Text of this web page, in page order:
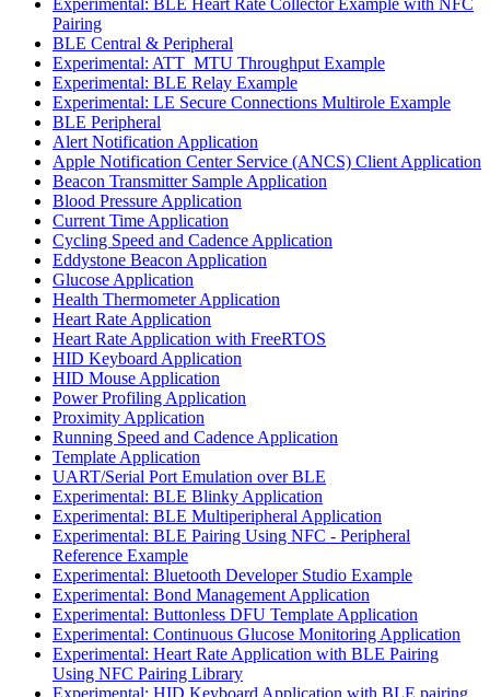
Pairing
BLE Central & Peripheral
Experimental: ATT_MTU Throughput Example
Experimental: BLE Relay Example
Experimental: LE Secure Connections Multirole Example
BLE Peripheral
Alert Notification Application
Apple Notification Center Service (ANCS) Client Application
Beacon Transmitter Sample Application
Blood Pressure Application
Current Time Application
Cycling Speed and Cadence Application
Eddystone Beacon Application
Glucose Application
Health Thermometer Application
Heart Rate Application
Heart Rate Application with FreeRTOS
HID Keyboard Application
HID Mouse Application
Power Profiling Application
Proximity Application
Running Speed and Cadence Application
Template Application
UART/Serial Port Emulation over BLE
Experimental: BLE Blinky Application
Experimental: BLE Multiperipheral Application
Experimental: BLE Pairing Using NFC - Peripheral
Reference Example
Experimental: Bluetooth Developer Studio Example
Experimental: Bond Management Application
Experimental: Buttonless DFU Template Application
Experimental: Continuous Glucose Monitoring Application
Experimental: Heart Rate Application with BLE Pairing
Using NFC Pairing Library
Experimental: HID Keyboard Application with BLE pairing